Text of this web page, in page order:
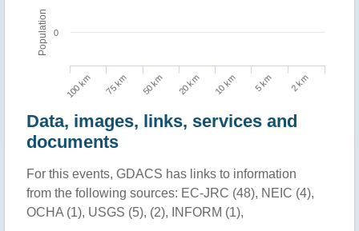
Population
100 km 75 km 50 km 20 km 10 km 5 km 2 km
0
Data, images, links, services and
documents
For this events, GDACS has links to information
from the following sources: EC-JRC (48), NEIC (4),
OCHA (1), USGS (5), (2), INFORM (1),